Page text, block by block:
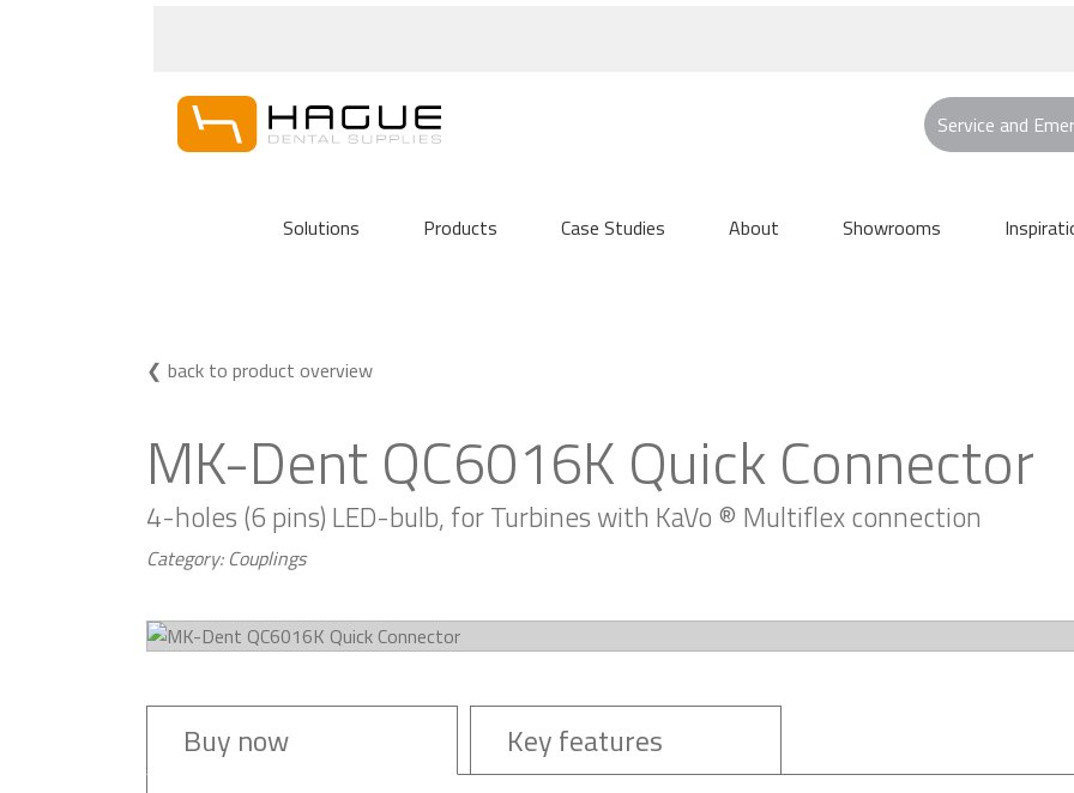
Service and
Solutions Products Case Studies About Showrooms
back to product overview
MK-Dent QC6016K Quick Connector
4-holes (6 pins) LED-bulb, for Turbines with KaVo ® Multiflex connection
Category: Couplings
Buy now Key features